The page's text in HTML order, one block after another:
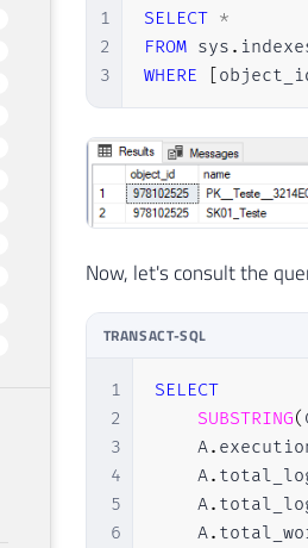
1
2
3
SELECT *
FROM sys .
WHERE
[
Now, let's consult the
TRANSACT-SQL
1
2
3
4
5
6
SELECT
SUBSTRING(
    A
.
    A
.
    A
.
    A
.